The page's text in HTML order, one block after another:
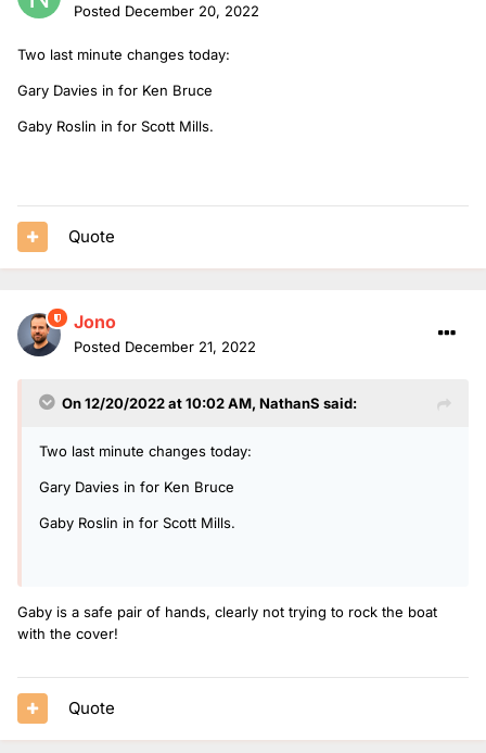
Posted December 20, 2022
Two last minute changes today:
Gary Davies in for Ken Bruce
Gaby Roslin in for Scott Mills.
Quote
Jono
Posted December 21, 2022
On 12/20/2022 at 10:02 AM, NathanS said:
Two last minute changes today:
Gary Davies in for Ken Bruce
Gaby Roslin in for Scott Mills.
Gaby is a safe pair of hands, clearly not trying to rock the boat
with the cover!
Quote